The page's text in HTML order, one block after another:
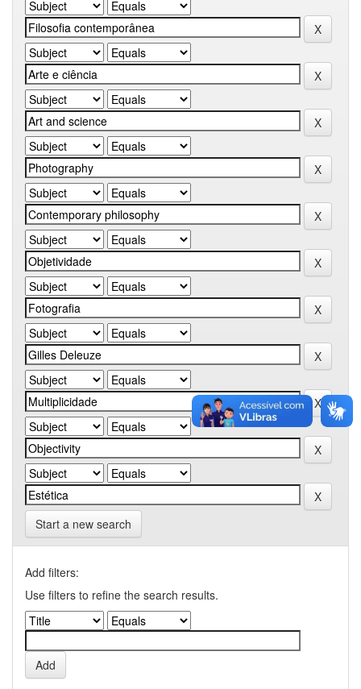
Start a new search
Add filters:
Use filters to refine the search results.